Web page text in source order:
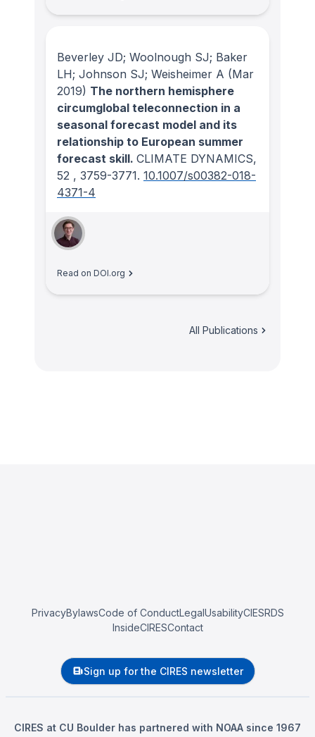
Beverley JD; Woolnough SJ; Baker
LH; Johnson SJ; Weisheimer A (Mar
2019) The northern hemisphere
circumglobal teleconnection in a
seasonal forecast model and its
relationship to European summer
forecast skill. CLIMATE DYNAMICS,
52 , 3759-3771. 10.1007/s00382-018-
4371-4
Read on DOI.org
All Publications
PrivacyBylawsCode of ConductLegalUsabilityCIESRDS
InsideCIRESContact
Sign up for the CIRES newsletter
CIRES at CU Boulder has partnered with NOAA since 1967